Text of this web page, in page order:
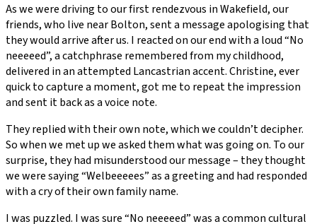
As we were driving to our first rendezvous in Wakefield, our
friends, who live near Bolton, sent a message apologising that
they would arrive after us. I reacted on our end with a loud “No
neeeeed”, a catchphrase remembered from my childhood,
delivered in an attempted Lancastrian accent. Christine, ever
quick to capture a moment, got me to repeat the impression
and sent it back as a voice note.
They replied with their own note, which we couldn’t decipher.
So when we met up we asked them what was going on. To our
surprise, they had misunderstood our message – they thought
we were saying “Welbeeeees” as a greeting and had responded
with a cry of their own family name.
I was puzzled. I was sure “No neeeeed” was a common cultural